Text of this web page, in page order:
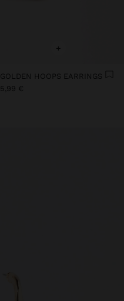
+
GOLDEN HOOPS EARRINGS
5,99 €